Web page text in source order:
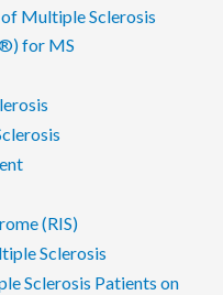
Multiple Sclerosis
for MS
(RIS)
Sclerosis
Sclerosis Patients on